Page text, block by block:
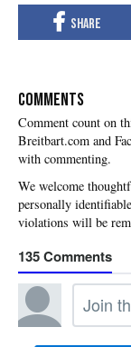
COMMENTS
with commenting.
135